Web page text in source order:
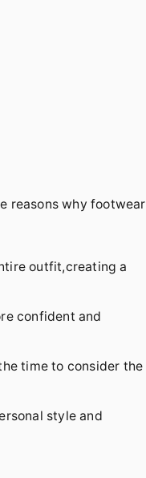
reasons why footwear
outfit,creating a
confident and
time to consider the
style and